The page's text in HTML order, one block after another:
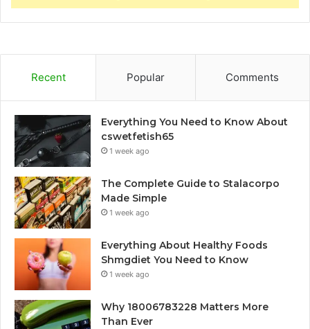
Recent Popular Comments
Everything You Need to Know About
cswetfetish65
1 week ago
The Complete Guide to Stalacorpo
Made Simple
1 week ago
Everything About Healthy Foods
Shmgdiet You Need to Know
1 week ago
Why 18006783228 Matters More
Than Ever